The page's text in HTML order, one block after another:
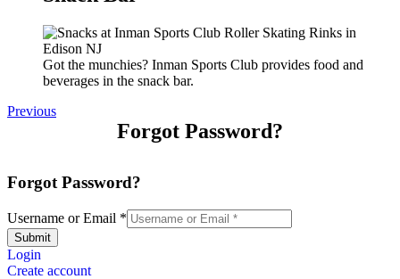
Got the munchies? Inman Sports Club provides food and
beverages in the snack bar.
Previous
Forgot Password?
Forgot Password?
Username or Email *
Submit
Login
Create account